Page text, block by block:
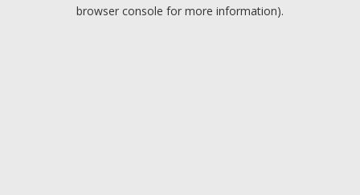
browser console for more information).